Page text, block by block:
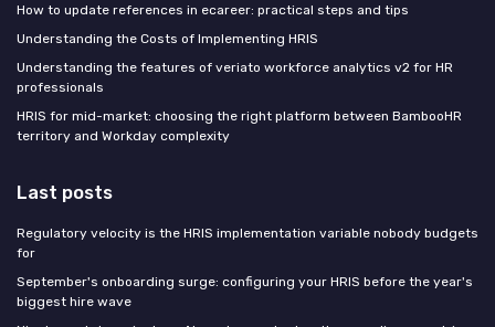
How to update references in ecareer: practical steps and tips
Understanding the Costs of Implementing HRIS
Understanding the features of veriato workforce analytics v2 for HR
professionals
HRIS for mid-market: choosing the right platform between BambooHR
territory and Workday complexity
Last posts
Regulatory velocity is the HRIS implementation variable nobody budgets
for
September's onboarding surge: configuring your HRIS before the year's
biggest hire wave